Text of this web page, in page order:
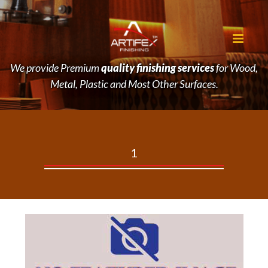
We provide Premiumquality finishing servicesfor Wood,
Metal, Plastic and Most Other Surfaces.
1